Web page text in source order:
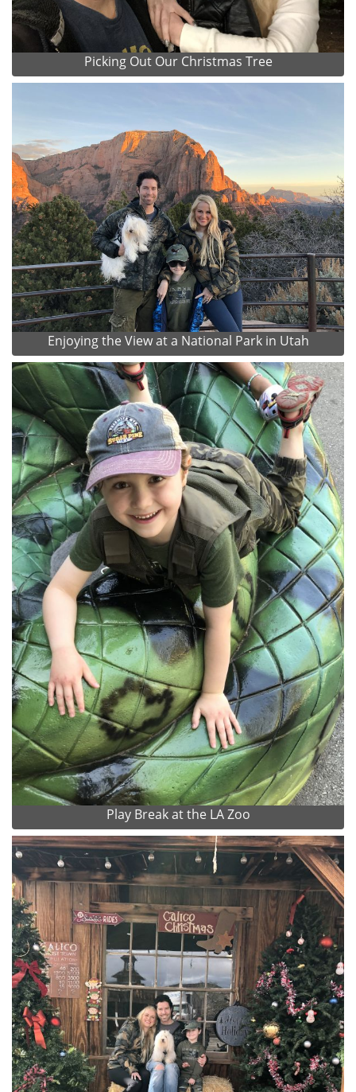
Picking Out Our Christmas Tree
Enjoying the View at a National Park in Utah
Play Break at the LA Zoo